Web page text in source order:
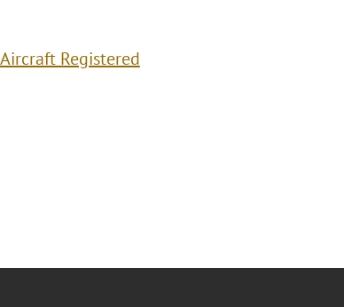
Registered